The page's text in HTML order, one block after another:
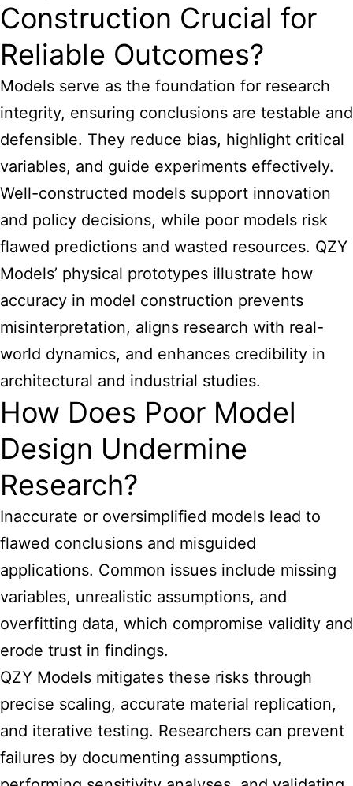
Construction Crucial for
Reliable Outcomes?
Models serve as the foundation for research
integrity, ensuring conclusions are testable and
defensible. They reduce bias, highlight critical
variables, and guide experiments effectively.
Well-constructed models support innovation
and policy decisions, while poor models risk
flawed predictions and wasted resources. QZY
Models’ physical prototypes illustrate how
accuracy in model construction prevents
misinterpretation, aligns research with real-
world dynamics, and enhances credibility in
architectural and industrial studies.
How Does Poor Model
Design Undermine
Research?
Inaccurate or oversimplified models lead to
flawed conclusions and misguided
applications. Common issues include missing
variables, unrealistic assumptions, and
overfitting data, which compromise validity and
erode trust in findings.
QZY Models mitigates these risks through
precise scaling, accurate material replication,
and iterative testing. Researchers can prevent
failures by documenting assumptions,